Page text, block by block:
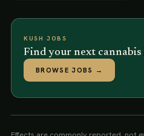
KUSH JOBS
Find your next cannabis
BROWSE JOBS →